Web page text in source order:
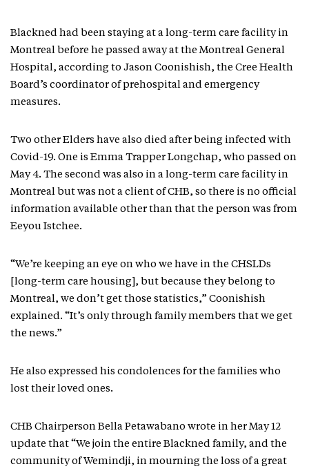
Blackned had been staying at a long-term care facility in
Montreal before he passed away at the Montreal General
Hospital, according to Jason Coonishish, the Cree Health
Board’s coordinator of prehospital and emergency
measures.
Two other Elders have also died after being infected with
Covid-19. One is Emma Trapper Longchap, who passed on
May 4. The second was also in a long-term care facility in
Montreal but was not a client of CHB, so there is no official
information available other than that the person was from
Eeyou Istchee.
“We’re keeping an eye on who we have in the CHSLDs
[long-term care housing], but because they belong to
Montreal, we don’t get those statistics,” Coonishish
explained. “It’s only through family members that we get
the news.”
He also expressed his condolences for the families who
lost their loved ones.
CHB Chairperson Bella Petawabano wrote in her May 12
update that “We join the entire Blackned family, and the
community of Wemindji, in mourning the loss of a great